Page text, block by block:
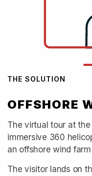
THE SOLUTION
OFFSHORE
The virtual tour at
immersive 360
an offshore wind
The visitor lands on